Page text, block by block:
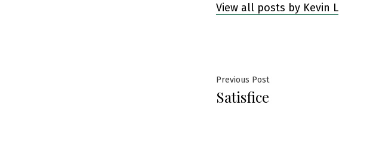
View all posts by Kevin L
Post
navigation
Previous PostPrevious
Satisfice